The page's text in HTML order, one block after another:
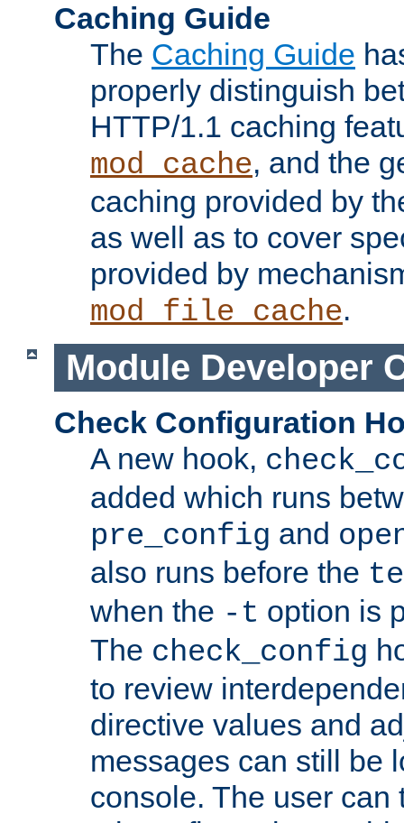
Caching Guide
The Caching Guide
properly distinguish
HTTP/1.1 caching
mod_cache, and the
caching provided by
as well as to cover
provided by
mod_file_cache.
Module Developer
Check Configuration
A new hook,
added which runs
pre_config and
also runs before the
when the -t option is
The check_config
to review
directive values and
messages can still be
console. The user can